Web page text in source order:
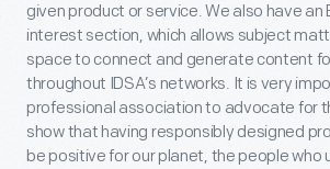
given product or service. We also have an
interest section, which allows subject
space to connect and generate content
throughout IDSA’s networks. It is very
professional association to advocate for
show that having responsibly designed
be positive for our planet, the people who